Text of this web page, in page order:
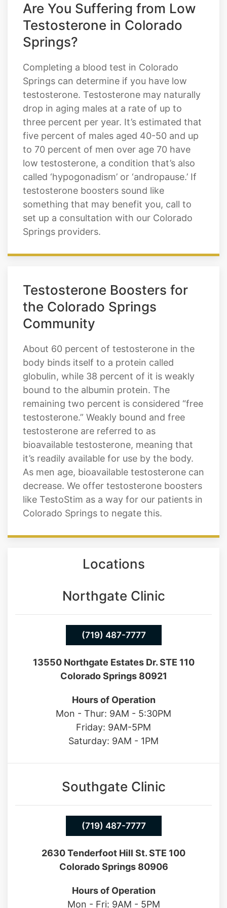
Are You Suffering from Low
Testosterone in Colorado
Springs?
Completing a blood test in Colorado
Springs can determine if you have low
testosterone. Testosterone may naturally
drop in aging males at a rate of up to
three percent per year. It’s estimated that
five percent of males aged 40-50 and up
to 70 percent of men over age 70 have
low testosterone, a condition that’s also
called ‘hypogonadism’ or ‘andropause.’ If
testosterone boosters sound like
something that may benefit you, call to
set up a consultation with our Colorado
Springs providers.
Testosterone Boosters for
the Colorado Springs
Community
About 60 percent of testosterone in the
body binds itself to a protein called
globulin, while 38 percent of it is weakly
bound to the albumin protein. The
remaining two percent is considered “free
testosterone.” Weakly bound and free
testosterone are referred to as
bioavailable testosterone, meaning that
it’s readily available for use by the body.
As men age, bioavailable testosterone can
decrease. We offer testosterone boosters
like TestoStim as a way for our patients in
Colorado Springs to negate this.
Locations
Northgate Clinic
(719) 487-7777
13550 Northgate Estates Dr. STE 110
Colorado Springs 80921
Hours of Operation
Mon - Thur: 9AM - 5:30PM
Friday: 9AM-5PM
Saturday: 9AM - 1PM
Southgate Clinic
(719) 487-7777
2630 Tenderfoot Hill St. STE 100
Colorado Springs 80906
Hours of Operation
Mon - Fri: 9AM - 5PM